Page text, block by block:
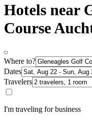
Hotels near
Course
Where to?
Dates
Travelers
I'm traveling for business